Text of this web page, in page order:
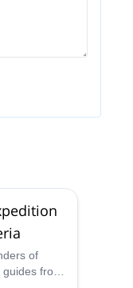
Please get in
in the different
happy to
of
from